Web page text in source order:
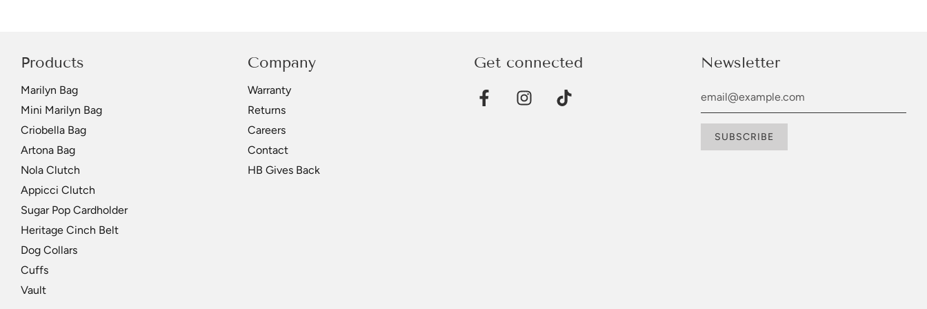
Products
Marilyn Bag
Mini Marilyn Bag
Criobella Bag
Artona Bag
Nola Clutch
Appicci Clutch
Sugar Pop Cardholder
Heritage Cinch Belt
Dog Collars
Cuffs
Vault
Company
Warranty
Returns
Careers
Contact
HB Gives Back
Get connected Newsletter